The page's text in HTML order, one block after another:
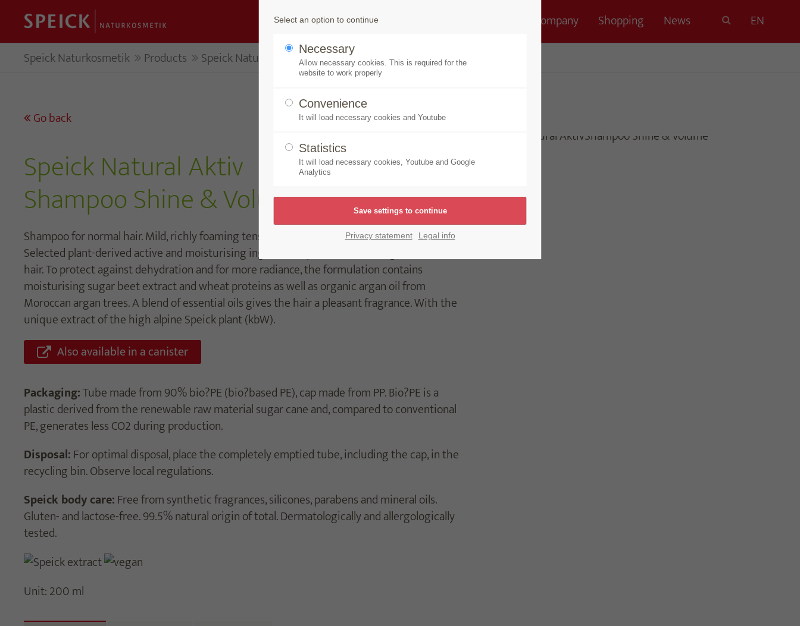
EN
Products Speick-Plant Company Shopping
News
Speick Naturkosmetik
Products Speick Natural Aktiv Shampoo Shine & Volume
Go back
Speick Natural Aktiv
Shampoo Shine & Volume
Shampoo for normal hair. Mild, richly foaming tensides cleanse gently and thoroughly.
Selected plant-derived active and moisturising ingredients protect and strengthen normal
hair. To protect against dehydration and for more radiance, the formulation contains
moisturising sugar beet extract and wheat proteins as well as organic argan oil from
Moroccan argan trees. A blend of essential oils gives the hair a pleasant fragrance. With the
unique extract of the high alpine Speick plant (kbW).
Also available in a canister
Packaging:Tube made from 90% bio?PE (bio?based PE), cap made from PP. Bio?PE is a
plastic derived from the renewable raw material sugar cane and, compared to conventional
PE, generates less CO2 during production.
Disposal:For optimal disposal, place the completely emptied tube, including the cap, in the
recycling bin. Observe local regulations.
Speick body care:Free from synthetic fragrances, silicones, parabens and mineral oils.
Gluten- and lactose-free. 99.5% natural origin of total. Dermatologically and allergologically
tested.
Unit: 200 ml
Select an option to continue
Necessary
Allow necessary cookies. This is required for the
website to work properly
Convenience
It will load necessary cookies and Youtube
Statistics
It will load necessary cookies, Youtube and Google
Analytics
Privacy statement Legal info